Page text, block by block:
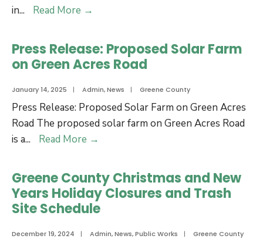
Jan.
30,
2025
in... Read More →
Martin
Luther
King,
Jr.
Day
Press Release: Proposed Solar Farm
on Green Acres Road
January 14, 2025 | Admin,News | Greene County
Press Release: Proposed Solar Farm on Green Acres
Road The proposed solar farm on Green Acres Road
is a... Read More →
Proposed
Solar
Farm
Green
Greene County Christmas and New
Years Holiday Closures and Trash
Site Schedule
December 19, 2024 | Admin,News,Public Works | Greene County